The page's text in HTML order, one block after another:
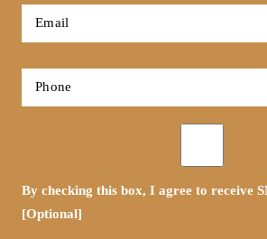
Email
Phone
By checking this box, I agree to receive
[Optional]